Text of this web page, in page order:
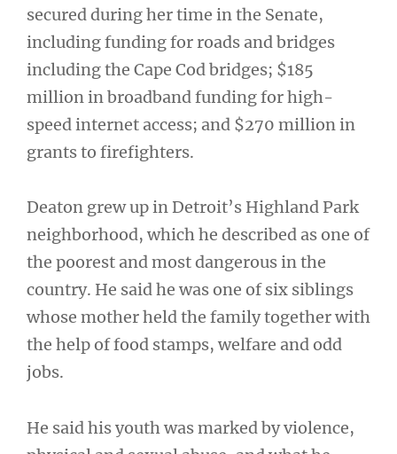
secured during her time in the Senate,
including funding for roads and bridges
including the Cape Cod bridges; $185
million in broadband funding for high-
speed internet access; and $270 million in
grants to firefighters.
Deaton grew up in Detroit’s Highland Park
neighborhood, which he described as one of
the poorest and most dangerous in the
country. He said he was one of six siblings
whose mother held the family together with
the help of food stamps, welfare and odd
jobs.
He said his youth was marked by violence,